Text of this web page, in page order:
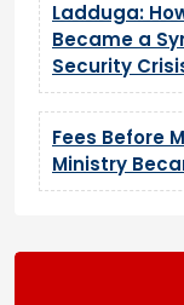
Ladduga:
Became a
Security
Fees Before
Ministry